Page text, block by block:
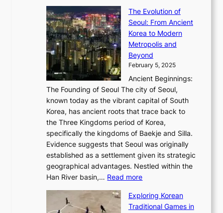
C
o
d
e
s
r
A
u
s
o
n
o
f
n
a
n
d
G
l
o
b
a
l
G
l
a
m
o
u
r
W
a
x
C
a
r
t
i
e
r
’
s
F
e
b
r
u
r
y
:
t
r
a
l
J
o
n
e
u
i
o
f
P
y
The Evolution of
Seoul: From Ancient
Korea to Modern
Metropolis and
Beyond
February 5, 2025
Ancient Beginnings:
The Founding of Seoul The city of Seoul,
known today as the vibrant capital of South
Korea, has ancient roots that trace back to
the Three Kingdoms period of Korea,
specifically the kingdoms of Baekje and Silla.
Evidence suggests that Seoul was originally
established as a settlement given its strategic
geographical advantages. Nestled within the
Han River basin,… Read more:
h
e
Exploring Korean
Traditional Games in